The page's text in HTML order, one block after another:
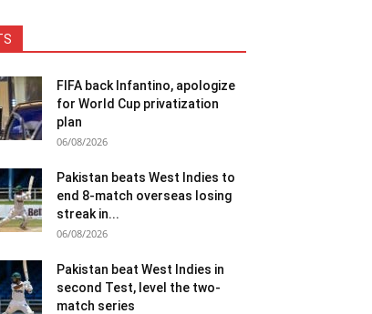
FIFA back Infantino, apologize
for World Cup privatization
plan
06/08/2026
Pakistan beats West Indies to
end 8-match overseas losing
streak in...
06/08/2026
Pakistan beat West Indies in
second Test, level the two-
match series